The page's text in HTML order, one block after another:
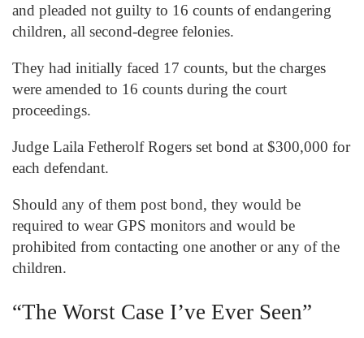
and pleaded not guilty to 16 counts of endangering
children, all second-degree felonies.
They had initially faced 17 counts, but the charges
were amended to 16 counts during the court
proceedings.
Judge Laila Fetherolf Rogers set bond at $300,000 for
each defendant.
Should any of them post bond, they would be
required to wear GPS monitors and would be
prohibited from contacting one another or any of the
children.
“The Worst Case I’ve Ever Seen”